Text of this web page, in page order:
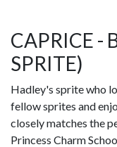
CAPRICE -
SPRITE)
Hadley's sprite who
fellow sprites and
closely matches the
Princess Charm